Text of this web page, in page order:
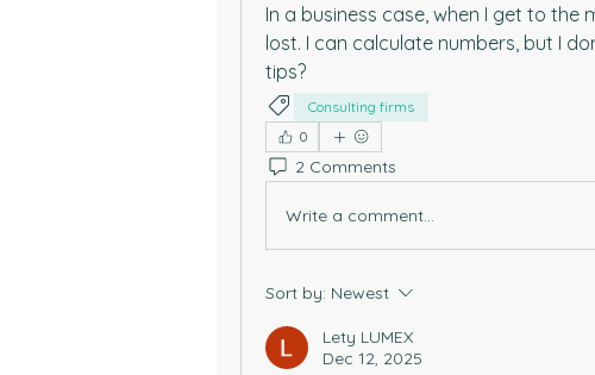
In a business case, when I get to the
lost. I can calculate numbers, but I
tips?
Consulting firms
0
2 Comments
Write a comment...
Sort by: Newest
Lety LUMEX
Dec 12, 2025